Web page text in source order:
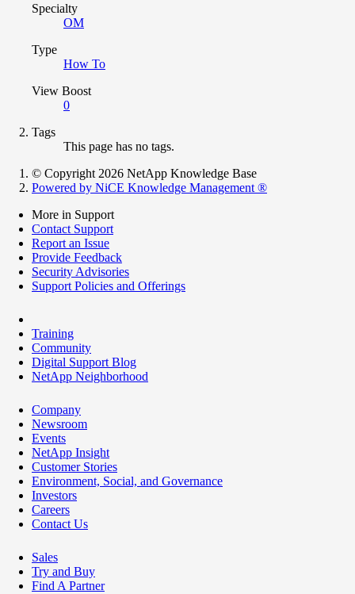
Specialty
OM
Type
How To
View Boost
0
Tags
This page has no tags.
© Copyright 2026 NetApp Knowledge Base
Powered by NiCE Knowledge Management ®
More in Support
Contact Support
Report an Issue
Provide Feedback
Security Advisories
Support Policies and Offerings
Training
Community
Digital Support Blog
NetApp Neighborhood
Company
Newsroom
Events
NetApp Insight
Customer Stories
Environment, Social, and Governance
Investors
Careers
Contact Us
Sales
Try and Buy
Find A Partner